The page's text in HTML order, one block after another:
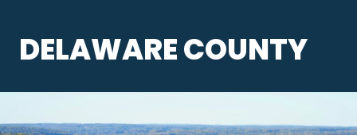
DELAWARE COUNTY